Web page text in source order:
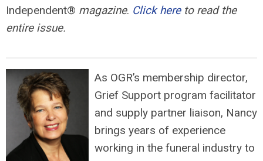
Independent® magazine. Click hereto read the
entire issue.
As OGR’s membership director,
Grief Support program facilitator
and supply partner liaison, Nancy
brings years of experience
working in the funeral industry to